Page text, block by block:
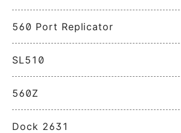
560 Port Replicator
SL510
560Z
Dock 2631